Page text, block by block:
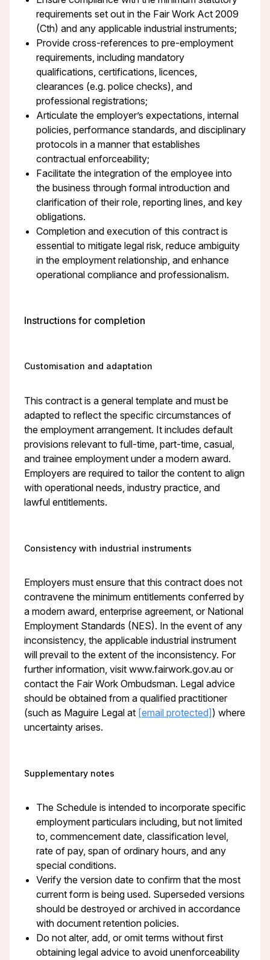
requirements set out in the Fair Work Act 2009
(Cth) and any applicable industrial instruments;
Provide cross-references to pre-employment
requirements, including mandatory
qualifications, certifications, licences,
clearances (e.g. police checks), and
professional registrations;
Articulate the employer’s expectations, internal
policies, performance standards, and disciplinary
protocols in a manner that establishes
contractual enforceability;
Facilitate the integration of the employee into
the business through formal introduction and
clarification of their role, reporting lines, and key
obligations.
Completion and execution of this contract is
essential to mitigate legal risk, reduce ambiguity
in the employment relationship, and enhance
operational compliance and professionalism.
Instructions for completion
Customisation and adaptation
This contract is a general template and must be
adapted to reflect the specific circumstances of
the employment arrangement. It includes default
provisions relevant to full-time, part-time, casual,
and trainee employment under a modern award.
Employers are required to tailor the content to align
with operational needs, industry practice, and
lawful entitlements.
Consistency with industrial instruments
Employers must ensure that this contract does not
contravene the minimum entitlements conferred by
a modern award, enterprise agreement, or National
Employment Standards (NES). In the event of any
inconsistency, the applicable industrial instrument
will prevail to the extent of the inconsistency. For
further information, visit www.fairwork.gov.au or
contact the Fair Work Ombudsman. Legal advice
should be obtained from a qualified practitioner
(such as Maguire Legal at [email protected] ) where
uncertainty arises.
Supplementary notes
The Schedule is intended to incorporate specific
employment particulars including, but not limited
to, commencement date, classification level,
rate of pay, span of ordinary hours, and any
special conditions.
Verify the version date to confirm that the most
current form is being used. Superseded versions
should be destroyed or archived in accordance
with document retention policies.
Do not alter, add, or omit terms without first
obtaining legal advice to avoid unenforceability